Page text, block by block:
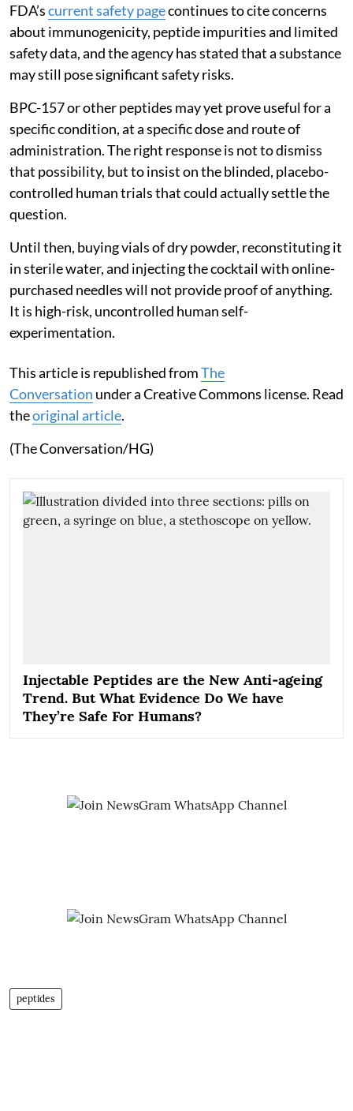
FDA’scurrent safety pagecontinues to cite concerns
about immunogenicity, peptide impurities and limited
safety data, and the agency has stated that a substance
may still pose significant safety risks.
BPC-157 or other peptides may yet prove useful for a
specific condition, at a specific dose and route of
administration. The right response is not to dismiss
that possibility, but to insist on the blinded, placebo-
controlled human trials that could actually settle the
question.
Until then, buying vials of dry powder, reconstituting it
in sterile water, and injecting the cocktail with online-
purchased needles will not provide proof of anything.
It is high-risk, uncontrolled human self-
experimentation.
This article is republished fromThe
Conversation under a Creative Commons license. Read
theoriginal article.
(The Conversation/HG)
Injectable Peptides are the New Anti‑ageing
Trend. But What Evidence Do We have
They’re Safe For Humans?
peptides